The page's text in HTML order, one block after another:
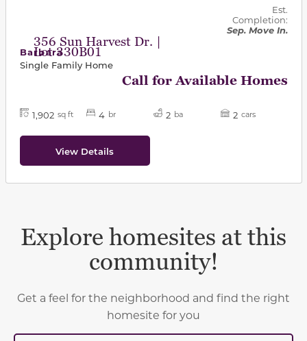
356 Sun Harvest Dr. |
Lot 330B01
Est.
Completion:
Sep. Move In.
Barbara
Single Family Home
Call for Available Homes
1,902 sq ft 4 br 2 ba 2 cars
View Details
Explore homesites at this
community!
Get a feel for the neighborhood and find the right
homesite for you